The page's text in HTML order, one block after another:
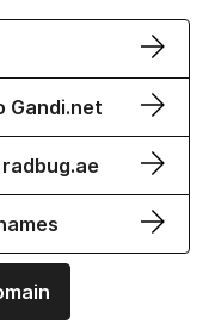
Gandi.net